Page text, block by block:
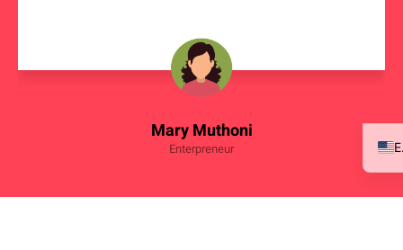
Mary Muthoni
Enterpreneur